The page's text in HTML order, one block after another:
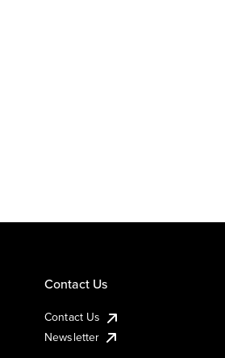
Contact Us
Contact Us
Newsletter